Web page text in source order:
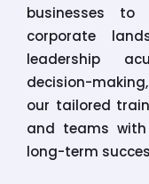
businesses
corporate
leadership
decision-
our tailored
and teams with
long-term